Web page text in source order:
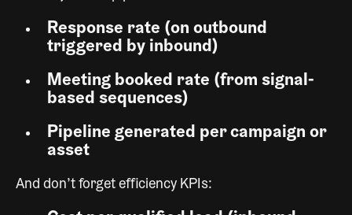
Response rate (on outbound
triggered by inbound)
Meeting booked rate (from signal-
based sequences)
Pipeline generated per campaign or
asset
And don’t forget efficiency KPIs: